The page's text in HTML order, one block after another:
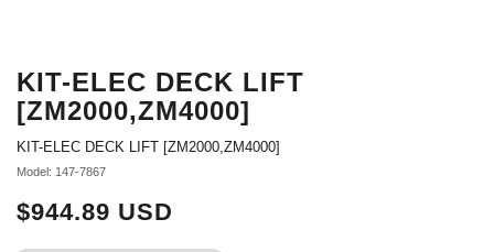
KIT-ELEC DECK LIFT
[ZM2000,ZM4000]
KIT-ELEC DECK LIFT [ZM2000,ZM4000]
Model: 147-7867
$944.89 USD